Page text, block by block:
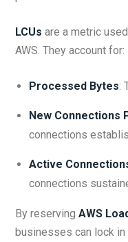
LCUs are a metric
AWS. They account for:
Processed Bytes:
New Connections
connections
Active
connections
By reserving AWS
businesses can lock in